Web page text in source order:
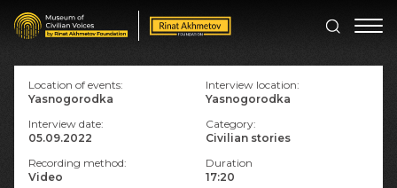
Location of events:
Yasnogorodka
Interview location:
Yasnogorodka
Interview date:
05.09.2022
Category:
Civilian stories
Recording method:
Video
Duration
17:20